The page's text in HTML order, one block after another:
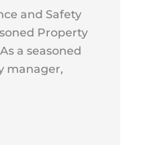
and Safety
Property
a seasoned
manager,